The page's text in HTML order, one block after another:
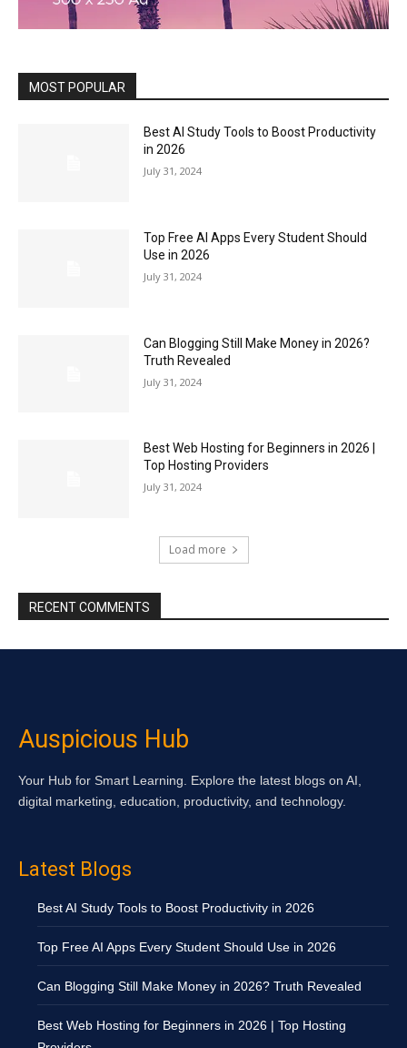
MOST POPULAR
Best AI Study Tools to Boost Productivity
in 2026
July 31, 2024
Top Free AI Apps Every Student Should
Use in 2026
July 31, 2024
Can Blogging Still Make Money in 2026?
Truth Revealed
July 31, 2024
Best Web Hosting for Beginners in 2026 |
Top Hosting Providers
July 31, 2024
Load more
RECENT COMMENTS
Auspicious Hub
Your Hub for Smart Learning. Explore the latest blogs on AI,
digital marketing, education, productivity, and technology.
Latest Blogs
Best AI Study Tools to Boost Productivity in 2026
Top Free AI Apps Every Student Should Use in 2026
Can Blogging Still Make Money in 2026? Truth Revealed
Best Web Hosting for Beginners in 2026 | Top Hosting